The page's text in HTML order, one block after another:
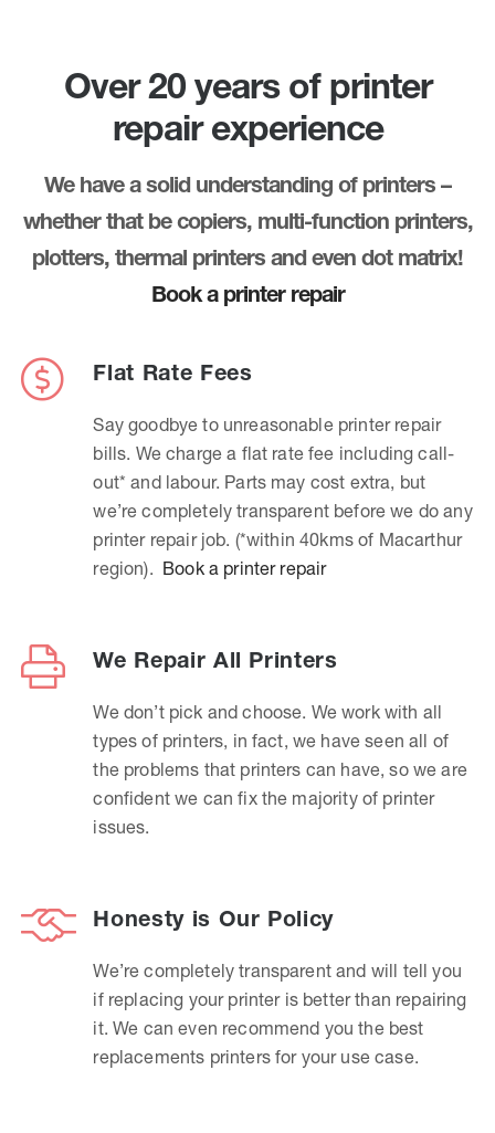
Over 20 years of printer
repair experience
We have a solid understanding of printers –
whether that be copiers, multi-function printers,
plotters, thermal printers and even dot matrix!
Book a printer repair
Flat Rate Fees
Say goodbye to unreasonable printer repair
bills. We charge a flat rate fee including call-
out* and labour. Parts may cost extra, but
we’re completely transparent before we do any
printer repair job. (*within 40kms of Macarthur
region). Book a printer repair
We Repair All Printers
We don’t pick and choose. We work with all
types of printers, in fact, we have seen all of
the problems that printers can have, so we are
confident we can fix the majority of printer
issues.
Honesty is Our Policy
We’re completely transparent and will tell you
if replacing your printer is better than repairing
it. We can even recommend you the best
replacements printers for your use case.